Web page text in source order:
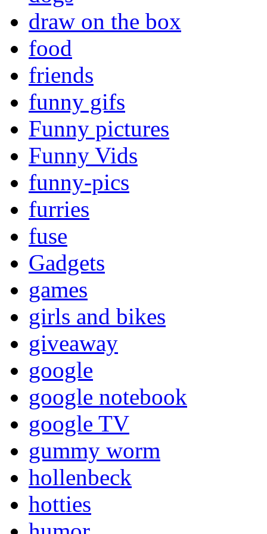
draw on the box
food
friends
funny gifs
Funny pictures
Funny Vids
funny-pics
furries
fuse
Gadgets
games
girls and bikes
giveaway
google
google notebook
google TV
gummy worm
hollenbeck
hotties